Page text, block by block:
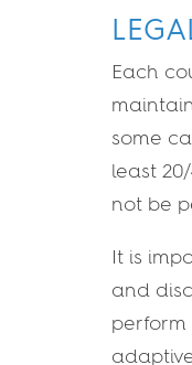
Each
some
least
not be
It is
and